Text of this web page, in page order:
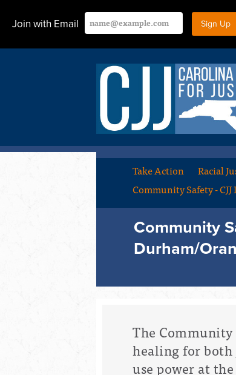
Join with Email
Take Action Racial
Community Safety -
Community
Durham/
The
healing for
use power at